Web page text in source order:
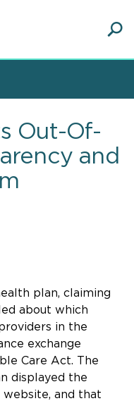
Out-Of-
and
plan, claiming
about which
in the
exchange
Care Act. The
displayed the
website, and that